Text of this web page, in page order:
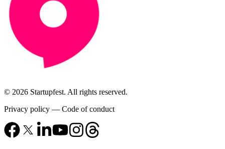
© 2026 Startupfest. All rights reserved.
Privacy policy — Code of conduct